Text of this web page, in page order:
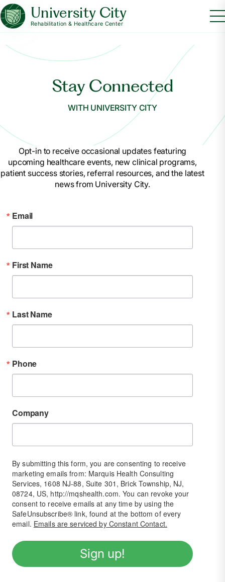
University City
Rehabilitation & Healthcare Center
Stay Connected
WITH UNIVERSITY CITY
Opt-in to receive occasional updates featuring
upcoming healthcare events, new clinical programs,
patient success stories, referral resources, and the latest
news from University City.
Email
First Name
Last Name
Phone
Company
By submitting this form, you are consenting to receive
marketing emails from: Marquis Health Consulting
Services, 1608 NJ-88, Suite 301, Brick Township, NJ,
08724, US, http://mqshealth.com. You can revoke your
consent to receive emails at any time by using the
SafeUnsubscribe® link, found at the bottom of every
email. Emails are serviced by Constant Contact.
Sign up!